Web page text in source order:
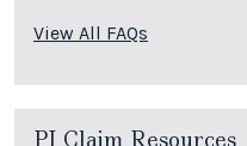
View All FAQs
PI Claim Resources